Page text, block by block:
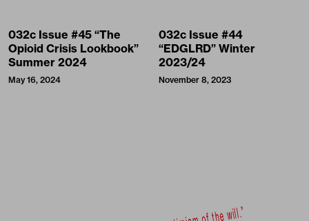
032c Issue #45 “The
Opioid Crisis Lookbook”
Summer 2024
May 16, 2024
032c Issue #44
“EDGLRD” Winter
2023/24
November 8, 2023